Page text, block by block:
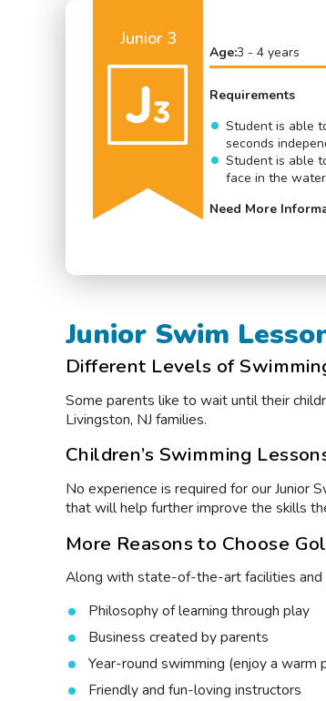
Junior 3
Age:3 - 4 years
Requirements
Student is able
seconds
Student is able
face in the water
Need More
Junior Swim
Different Levels of
Some parents like to wait until their
Livingston, NJ families.
Children’s Swimming
No experience is required for our Junior
that will help further improve the skills
More Reasons to Choose
Along with state-of-the-art facilities and
Philosophy of learning through play
Business created by parents
Year-round swimming (enjoy a warm
Friendly and fun-loving instructors